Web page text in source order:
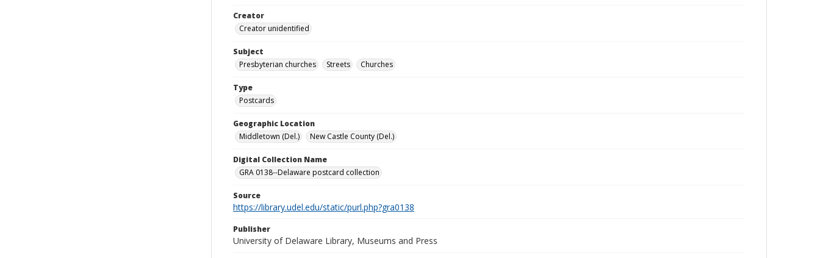
Creator
Creator unidentified
Subject
Presbyterian churches
Streets Churches
Type
Postcards
Geographic Location
Middletown (Del.)
New Castle County (Del.)
Digital Collection Name
GRA 0138--Delaware postcard collection
Source
https://library.udel.edu/static/purl.php?gra0138
Publisher
University of Delaware Library, Museums and Press